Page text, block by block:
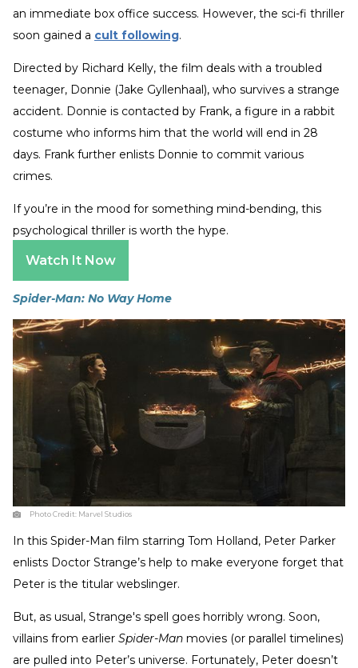
an immediate box office success. However, the sci-fi thriller
soon gained a cult following.
Directed by Richard Kelly, the film deals with a troubled
teenager, Donnie (Jake Gyllenhaal), who survives a strange
accident. Donnie is contacted by Frank, a figure in a rabbit
costume who informs him that the world will end in 28
days. Frank further enlists Donnie to commit various
crimes.
If you’re in the mood for something mind-bending, this
psychological thriller is worth the hype.
Watch It Now
Spider-Man: No Way Home
Photo Credit: Marvel Studios
In this Spider-Man film starring Tom Holland, Peter Parker
enlists Doctor Strange’s help to make everyone forget that
Peter is the titular webslinger.
But, as usual, Strange's spell goes horribly wrong. Soon,
villains from earlier Spider-Man movies (or parallel timelines)
are pulled into Peter’s universe. Fortunately, Peter doesn’t